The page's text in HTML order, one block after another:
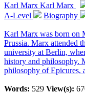
Karl Marx Karl Marx
A-Level
Biography
Karl Marx was born on
Prussia. Marx attended
university at Berlin,
history and philosophy.
philosophy of Epicures,
Words: 529 View(s):